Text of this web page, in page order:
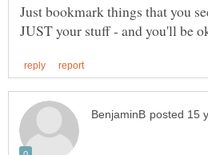
Just bookmark things that you